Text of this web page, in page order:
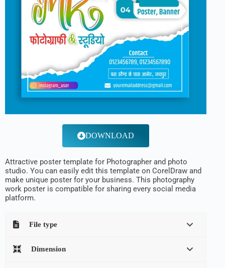
DOWNLOAD
Attractive poster template for Photographer and photo
studio. You can easily edit this template on CorelDraw and
make unique poster for your business. This photography
work poster is compatible for sharing every social media
platform.
File type
Dimension